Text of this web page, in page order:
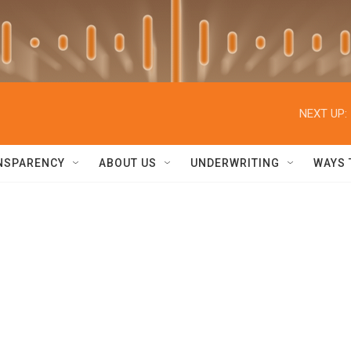
NEXT UP:
ABOUT US UNDERWRITING WAYS